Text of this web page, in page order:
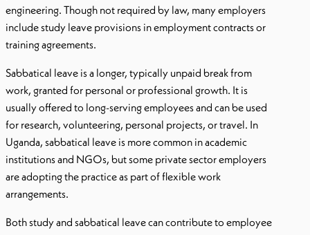
engineering. Though not required by law, many employers
include study leave provisions in employment contracts or
training agreements.
Sabbatical leave is a longer, typically unpaid break from
work, granted for personal or professional growth. It is
usually offered to long-serving employees and can be used
for research, volunteering, personal projects, or travel. In
Uganda, sabbatical leave is more common in academic
institutions and NGOs, but some private sector employers
are adopting the practice as part of flexible work
arrangements.
Both study and sabbatical leave can contribute to employee